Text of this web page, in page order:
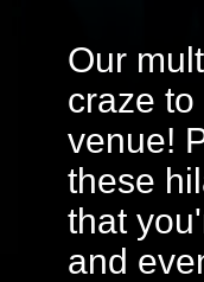
Our
craze
venue!
these
that
and